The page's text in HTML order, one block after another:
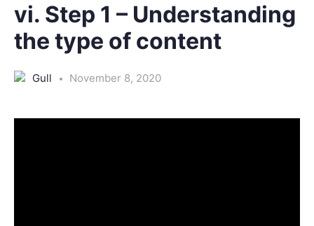
vi. Step 1 – Understanding
the type of content
Gull November 8, 2020